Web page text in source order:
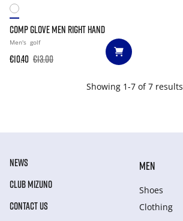
COMP GLOVE MEN RIGHT HAND
Men's golf
€10.40 €13.00
Showing 1-7 of 7 results
NEWS
CLUB MIZUNO
CONTACT US
MEN
Shoes
Clothing